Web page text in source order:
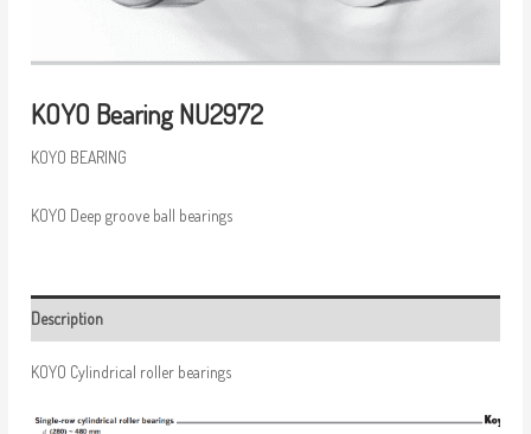
KOYO Bearing NU2972
KOYO BEARING
KOYO Deep groove ball bearings
Description
KOYO Cylindrical roller bearings